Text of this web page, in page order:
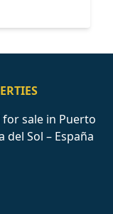
sale in Puerto
del Sol – España